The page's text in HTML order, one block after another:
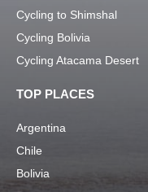
Cycling to Shimshal
Cycling Bolivia
Cycling Atacama Desert
TOP PLACES
Argentina
Chile
Bolivia